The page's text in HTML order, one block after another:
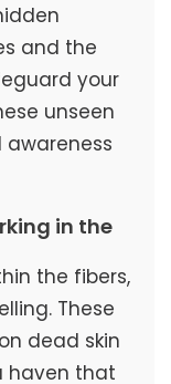
and the
your
unseen
awareness
in the
the fibers,
These
dead skin
haven that